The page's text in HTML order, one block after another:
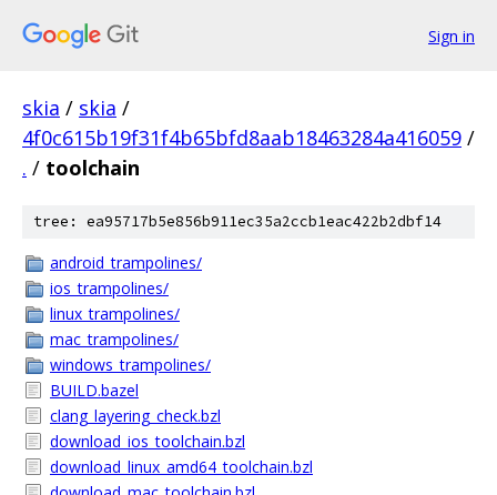
Sign in
skia / skia /
4f0c615b19f31f4b65bfd8aab18463284a416059 /
. / toolchain
tree: ea95717b5e856b911ec35a2ccb1eac422b2dbf14
android_trampolines/
ios_trampolines/
linux_trampolines/
mac_trampolines/
windows_trampolines/
BUILD.bazel
clang_layering_check.bzl
download_ios_toolchain.bzl
download_linux_amd64_toolchain.bzl